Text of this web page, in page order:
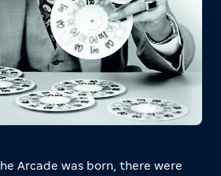
Arcade was born, there were